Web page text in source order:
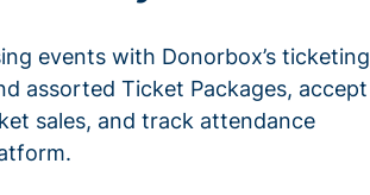
events with Donorbox’s ticketing
assorted Ticket Packages, accept
sales, and track attendance